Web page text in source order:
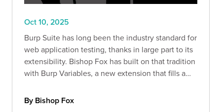
Oct 10, 2025
Burp Suite has long been the industry standard for
web application testing, thanks in large part to its
extensibility. Bishop Fox has built on that tradition
with Burp Variables, a new extension that fills a
By Bishop Fox